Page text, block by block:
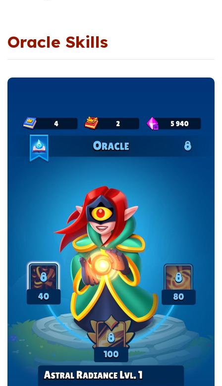
Oracle Skills